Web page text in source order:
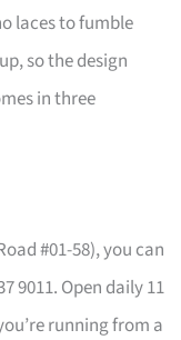
laces to fumble
so the design
in three
#01-58), you can
9011. Open daily 11
running from a